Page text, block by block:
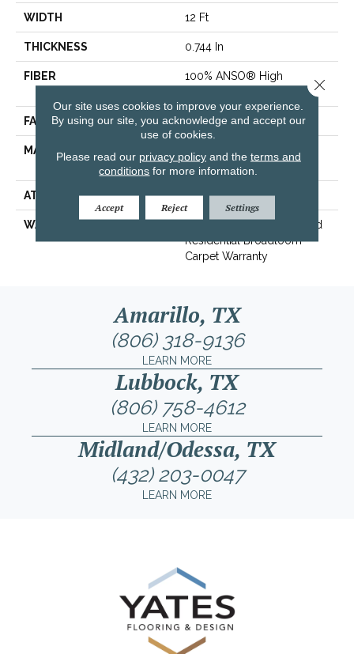
WIDTH 12 Ft
THICKNESS 0.744 In
FIBER
100% ANSO® High
FACE WEIGHT 60 Oz/yd²
MATERIAL
100% ANSO® High
Performance PET
ATTACHED PAD Polypropylene, SoftBac®
WARRANTY
Pet Perfect 20 Year Limited
Residential Broadloom
Carpet Warranty
Amarillo, TX
(806) 318-9136
LEARN MORE
Lubbock, TX
(806) 758-4612
LEARN MORE
Midland/Odessa, TX
(432) 203-0047
LEARN MORE
Our site uses cookies to improve your experience.
By using our site, you acknowledge and accept our
use of cookies.
Please read our privacy policyand the terms and
conditions for more information.
Accept Reject Settings
Close